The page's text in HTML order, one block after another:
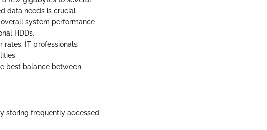
data needs is crucial.
system performance
HDDs.
rates. IT professionals
best balance between
storing frequently accessed